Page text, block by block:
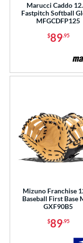
Marucci Caddo
Fastpitch Softball
MFGCDFP125
$89.95
Mizuno Franchise
Baseball First Base
GXF90B5
$89.95